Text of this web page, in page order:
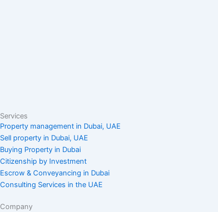
Services
Property management in Dubai, UAE
Sell property in Dubai, UAE
Buying Property in Dubai
Citizenship by Investment
Escrow & Conveyancing in Dubai
Consulting Services in the UAE
Company